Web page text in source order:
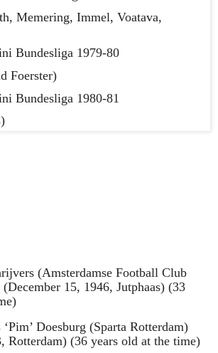
Memering, Immel, Voatava,
Bundesliga 1979-80
Foerster)
Bundesliga 1980-81
(Amsterdamse Football Club
(December 15, 1946, Jutphaas) (33
Doesburg (Sparta Rotterdam)
Rotterdam) (36 years old at the time)